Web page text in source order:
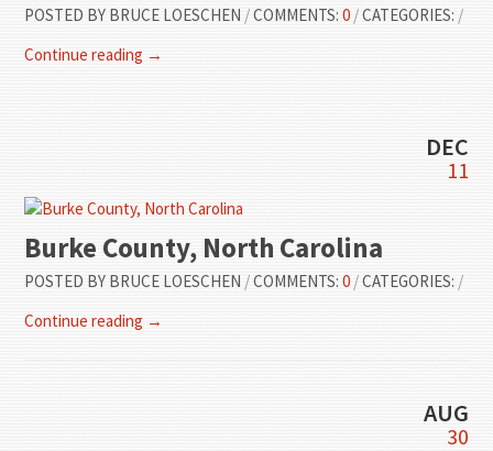
POSTED BY BRUCE LOESCHEN /COMMENTS:0 /CATEGORIES: /
Continue reading →
DEC
11
Burke County, North Carolina
POSTED BY BRUCE LOESCHEN /COMMENTS:0/CATEGORIES: /
Continue reading →
AUG
30